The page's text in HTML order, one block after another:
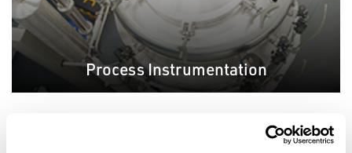
Process Instrumentation